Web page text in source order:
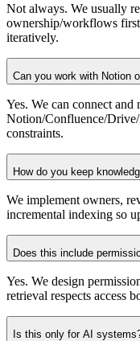
Not always. We usually
ownership/workflows
iteratively.
Can you work with Notion
Yes. We can connect
Notion/Confluence/Drive/
constraints.
How do you keep
We implement owners,
incremental indexing so
Does this include
Yes. We design
retrieval respects access
Is this only for AI